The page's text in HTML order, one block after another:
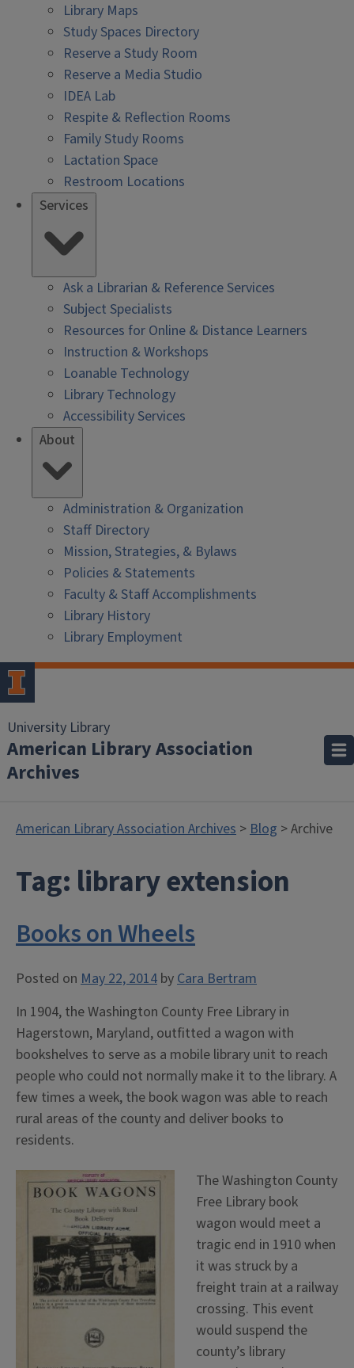
Library Maps
Study Spaces Directory
Reserve a Study Room
Reserve a Media Studio
IDEA Lab
Respite & Reflection Rooms
Family Study Rooms
Lactation Space
Restroom Locations
Services
Ask a Librarian & Reference Services
Subject Specialists
Resources for Online & Distance Learners
Instruction & Workshops
Loanable Technology
Library Technology
Accessibility Services
About
Administration & Organization
Staff Directory
Mission, Strategies, & Bylaws
Policies & Statements
Faculty & Staff Accomplishments
Library History
Library Employment
University Library
American Library Association
Archives
American Library Association Archives >Blog > Archive
Tag: library extension
Books on Wheels
Posted on May 22, 2014 byCara Bertram
In 1904, the Washington County Free Library in
Hagerstown, Maryland, outfitted a wagon with
bookshelves to serve as a mobile library unit to reach
people who could not normally make it to the library. A
few times a week, the book wagon was able to reach
rural areas of the county and deliver books to
residents.
The Washington County
Free Library book
wagon would meet a
tragic end in 1910 when
it was struck by a
freight train at a railway
crossing. This event
would suspend the
county’s library